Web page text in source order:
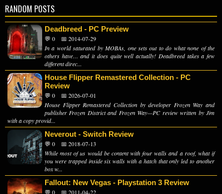
RANDOM POSTS
Deadbreed - PC Preview
💬 0
📅 2014-07-29
In a world saturated by MOBAs, one sets out to do what none of the
others have… and it does quite well actually! Deadbreed takes a few
different direc...
House Flipper Remastered Collection - PC
Review
💬 0
📅 2026-07-01
House Flipper Remastered Collection by developer Frozen Way and
publisher Frozen District and Frozen Way—PC review written by Jim
with a copy provid...
Neverout - Switch Review
💬 0
📅 2018-07-13
While most of us would be content with four walls and a roof, what if
you were trapped inside six walls with a hatch that only led to another
box w...
Fallout: New Vegas - Playstation 3 Review
💬 0 📅 2011-04-22